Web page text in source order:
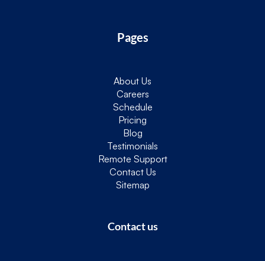
Pages
About Us
Careers
Schedule
Pricing
Blog
Testimonials
Remote Support
Contact Us
Sitemap
Contact us